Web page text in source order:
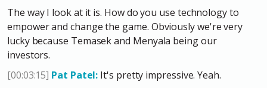
The way I look at it is. How do you use technology to
empower and change the game. Obviously we're very
lucky because Temasek and Menyala being our
investors.
[00:03:15] Pat Patel: It's pretty impressive. Yeah.